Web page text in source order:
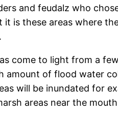
and feudalz who
is these areas where
come to light from a
amount of flood water
will be inundated for
areas near the